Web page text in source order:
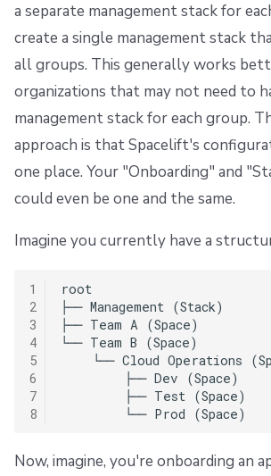
a separate management stack for
create a single management stack
all groups. This generally works
organizations that may not need to
management stack for each group.
approach is that Spacelift's
one place. Your "Onboarding" and
could even be one and the same.
Imagine you currently have a
1
2
3
4
5
6
7
8
root
├── Management (Stack)
├── Team A (Space)
└── Team B (Space)
└── Cloud Operations
        ├── Dev (Space)
        ├── Test (Space)
Now, imagine, you're onboarding an